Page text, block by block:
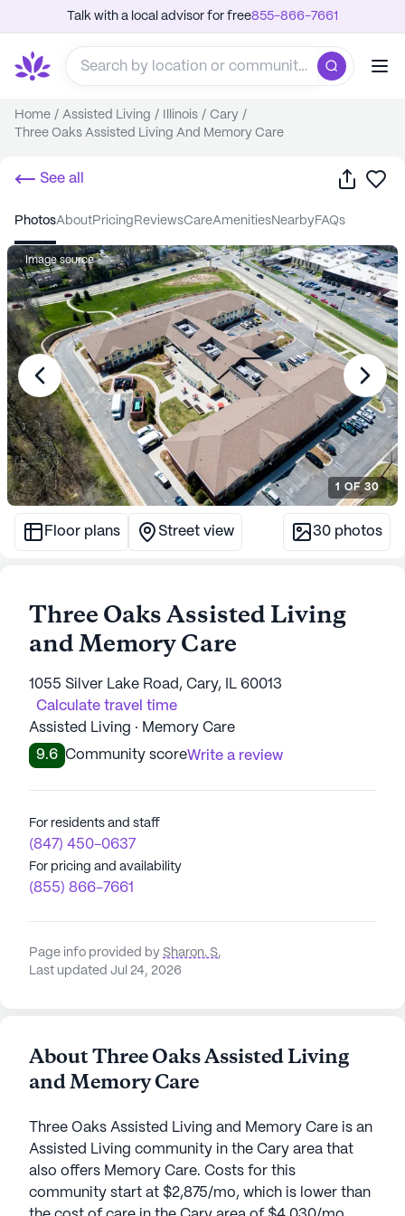
Talk with a local advisor for free855-866-7661
Home / Assisted Living / Illinois / Cary /
Three Oaks Assisted Living And Memory Care
See all Share
photos about pricing reviews care amenities nearby FAQs
Image source
1 OF 30
Floor plans Street view 30 photos
Three Oaks Assisted Living
and Memory Care
1055 Silver Lake Road, Cary, IL 60013
Calculate travel time
Assisted Living · Memory Care
9.6 Community scoreWrite a review
For residents and staff
(847) 450-0637
For pricing and availability
(855) 866-7661
Page info provided by Sharon. S,
Last updated Jul 24, 2026
About Three Oaks Assisted Living
and Memory Care
Three Oaks Assisted Living and Memory Care is an
Assisted Living community in the Cary area that
also offers Memory Care. Costs for this
community start at $2,875/mo, which is lower than